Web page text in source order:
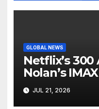
GLOBAL NEWS
Netflix’s
Nolan’s
Hollywood’s
Screen
JUL 21, 2026